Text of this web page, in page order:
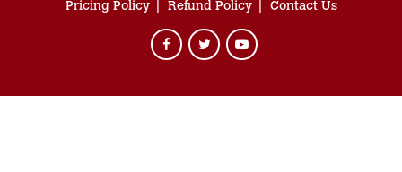
Pricing Policy
Refund Policy Contact Us